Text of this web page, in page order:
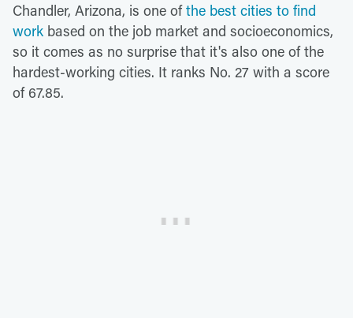
Chandler, Arizona, is one ofthe best cities to find
work based on the job market and socioeconomics,
so it comes as no surprise that it's also one of the
hardest-working cities. It ranks No. 27 with a score
of 67.85.